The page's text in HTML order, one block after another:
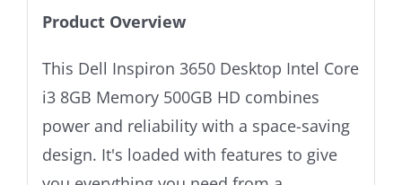
Product Overview
This Dell Inspiron 3650 Desktop Intel Core
i3 8GB Memory 500GB HD combines
power and reliability with a space-saving
design. It's loaded with features to give